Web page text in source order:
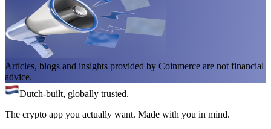
Articles, blogs and insights provided by Coinmerce are not financial
advice.
Dutch-built, globally trusted.
The crypto app you actually want. Made with you in mind.